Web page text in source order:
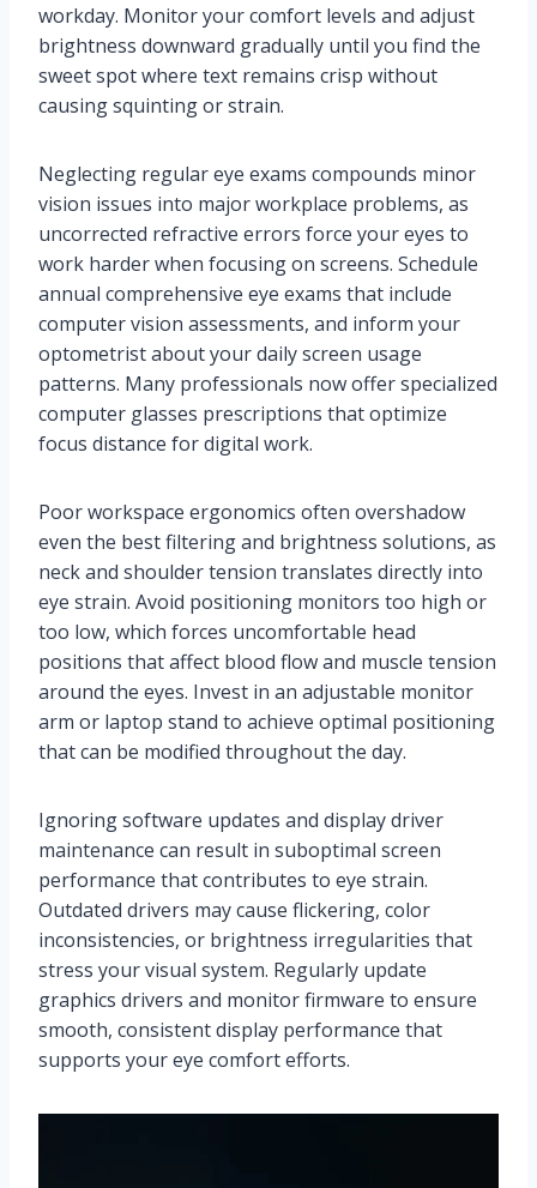
workday. Monitor your comfort levels and adjust
brightness downward gradually until you find the
sweet spot where text remains crisp without
causing squinting or strain.
Neglecting regular eye exams compounds minor
vision issues into major workplace problems, as
uncorrected refractive errors force your eyes to
work harder when focusing on screens. Schedule
annual comprehensive eye exams that include
computer vision assessments, and inform your
optometrist about your daily screen usage
patterns. Many professionals now offer specialized
computer glasses prescriptions that optimize
focus distance for digital work.
Poor workspace ergonomics often overshadow
even the best filtering and brightness solutions, as
neck and shoulder tension translates directly into
eye strain. Avoid positioning monitors too high or
too low, which forces uncomfortable head
positions that affect blood flow and muscle tension
around the eyes. Invest in an adjustable monitor
arm or laptop stand to achieve optimal positioning
that can be modified throughout the day.
Ignoring software updates and display driver
maintenance can result in suboptimal screen
performance that contributes to eye strain.
Outdated drivers may cause flickering, color
inconsistencies, or brightness irregularities that
stress your visual system. Regularly update
graphics drivers and monitor firmware to ensure
smooth, consistent display performance that
supports your eye comfort efforts.